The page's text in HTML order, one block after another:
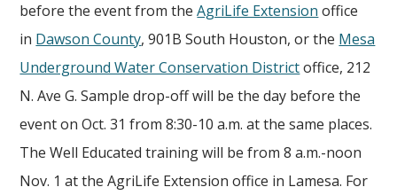
before the event from theAgriLife Extension office
in Dawson County, 901B South Houston, or the Mesa
Underground Water Conservation Districtoffice, 212
N. Ave G. Sample drop-off will be the day before the
event on Oct. 31 from 8:30-10 a.m. at the same places.
The Well Educated training will be from 8 a.m.-noon
Nov. 1 at the AgriLife Extension office in Lamesa. For